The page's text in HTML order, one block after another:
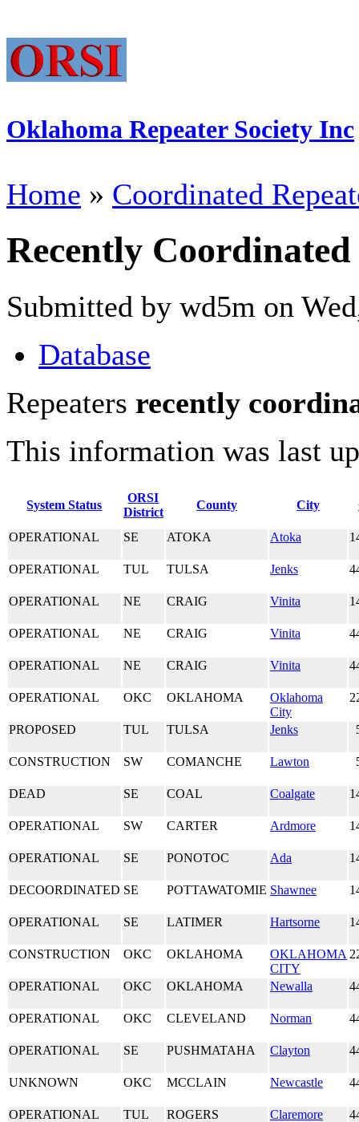
Oklahoma Repeater Society Inc
Home » Coordinated
Recently Coordinated
Submitted by wd5m on
Database
Repeaters recently
This information was last
System Status
ORSI
District
County City
OPERATIONAL SE ATOKA Atoka
OPERATIONAL TUL TULSA Jenks
OPERATIONAL NE CRAIG Vinita
OPERATIONAL NE CRAIG Vinita
OPERATIONAL NE CRAIG Vinita
OPERATIONAL OKC OKLAHOMA
Oklahoma
City
PROPOSED TUL TULSA Jenks
CONSTRUCTION SW COMANCHE Lawton
DEAD SE COAL Coalgate
OPERATIONAL SW CARTER Ardmore
OPERATIONAL SE PONOTOC Ada
DECOORDINATED SE POTTAWATOMIE Shawnee
OPERATIONAL SE LATIMER Hartsorne
CONSTRUCTION OKC OKLAHOMA
OKLAHOMA
CITY
OPERATIONAL OKC OKLAHOMA Newalla
OPERATIONAL OKC CLEVELAND Norman
OPERATIONAL SE PUSHMATAHA Clayton
UNKNOWN OKC MCCLAIN Newcastle
OPERATIONAL TUL ROGERS Claremore